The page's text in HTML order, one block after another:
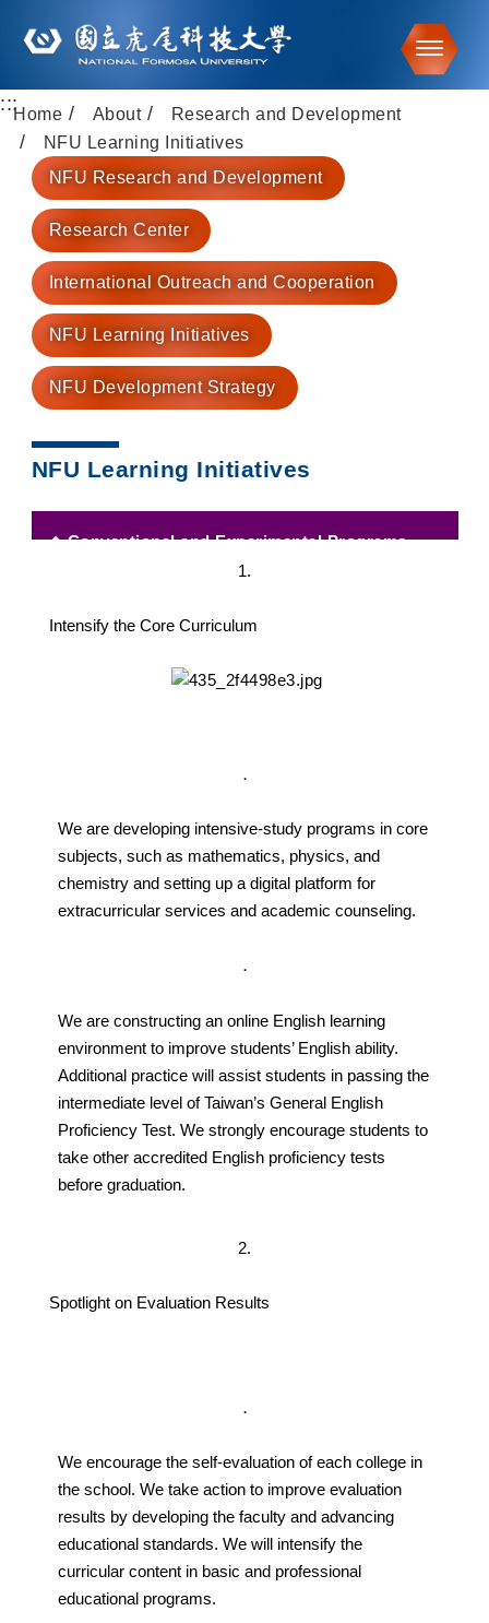
Go to main content
:::Home About
Research and Development
NFU Learning Initiatives
NFU Research and Development
Research Center
International Outreach and Cooperation
NFU Learning Initiatives
NFU Development Strategy
NFU Learning Initiatives
◆Conventional and Experimental Programs
1.
Intensify the Core Curriculum
．
We are developing intensive-study programs in core
subjects, such as mathematics, physics, and
chemistry and setting up a digital platform for
extracurricular services and academic counseling.
．
We are constructing an online English learning
environment to improve students’ English ability.
Additional practice will assist students in passing the
intermediate level of Taiwan’s General English
Proficiency Test. We strongly encourage students to
take other accredited English proficiency tests
before graduation.
2.
Spotlight on Evaluation Results
．
We encourage the self-evaluation of each college in
the school. We take action to improve evaluation
results by developing the faculty and advancing
educational standards. We will intensify the
curricular content in basic and professional
educational programs.